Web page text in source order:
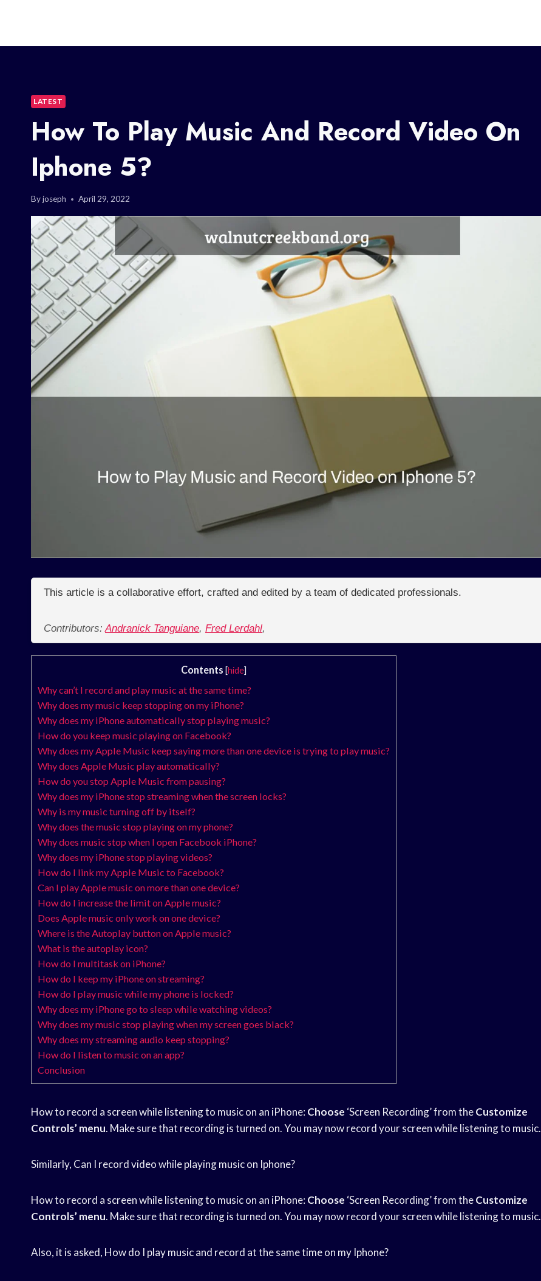
LATEST
How To Play Music And Record Video On
Iphone 5?
Byjoseph April 29, 2022
This article is a collaborative effort, crafted and edited by a team of dedicated professionals.
Contributors:Andranick Tanguiane, Fred Lerdahl,
Contents [hide]
Why can’t I record and play music at the same time?
Why does my music keep stopping on my iPhone?
Why does my iPhone automatically stop playing music?
How do you keep music playing on Facebook?
Why does my Apple Music keep saying more than one device is trying to play music?
Why does Apple Music play automatically?
How do you stop Apple Music from pausing?
Why does my iPhone stop streaming when the screen locks?
Why is my music turning off by itself?
Why does the music stop playing on my phone?
Why does music stop when I open Facebook iPhone?
Why does my iPhone stop playing videos?
How do I link my Apple Music to Facebook?
Can I play Apple music on more than one device?
How do I increase the limit on Apple music?
Does Apple music only work on one device?
Where is the Autoplay button on Apple music?
What is the autoplay icon?
How do I multitask on iPhone?
How do I keep my iPhone on streaming?
How do I play music while my phone is locked?
Why does my iPhone go to sleep while watching videos?
Why does my music stop playing when my screen goes black?
Why does my streaming audio keep stopping?
How do I listen to music on an app?
Conclusion
How to record a screen while listening to music on an iPhone:Choose ‘Screen Recording’ from theCustomize
Controls’ menu. Make sure that recording is turned on. You may now record your screen while listening to music.
Similarly, Can I record video while playing music on Iphone?
How to record a screen while listening to music on an iPhone:Choose ‘Screen Recording’ from theCustomize
Controls’ menu. Make sure that recording is turned on. You may now record your screen while listening to music.
Also, it is asked, How do I play music and record at the same time on my Iphone?